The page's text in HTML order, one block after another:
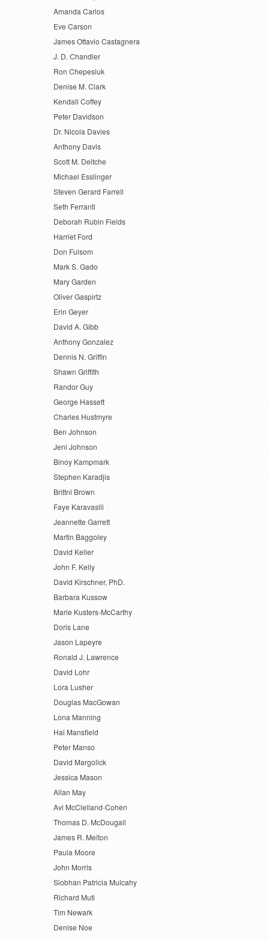
Amanda Carlos
Eve Carson
James Ottavio Castagnera
J. D. Chandler
Ron Chepesiuk
Denise M. Clark
Kendall Coffey
Peter Davidson
Dr. Nicola Davies
Anthony Davis
Scott M. Deitche
Michael Esslinger
Steven Gerard Farrell
Seth Ferranti
Deborah Rubin Fields
Harriet Ford
Don Fulsom
Mark S. Gado
Mary Garden
Oliver Gaspirtz
Erin Geyer
David A. Gibb
Anthony Gonzalez
Dennis N. Griffin
Shawn Griffith
Randor Guy
George Hassett
Charles Hustmyre
Ben Johnson
Jeni Johnson
Binoy Kampmark
Stephen Karadjis
Brittni Brown
Faye Karavasili
Jeannette Garrett
Martin Baggoley
David Keller
John F. Kelly
David Kirschner, PhD.
Barbara Kussow
Marie Kusters-McCarthy
Doris Lane
Jason Lapeyre
Ronald J. Lawrence
David Lohr
Lora Lusher
Douglas MacGowan
Lona Manning
Hal Mansfield
Peter Manso
David Margolick
Jessica Mason
Allan May
Avi McClelland-Cohen
Thomas D. McDougall
James R. Melton
Paula Moore
John Morris
Siobhan Patricia Mulcahy
Richard Muti
Tim Newark
Denise Noe